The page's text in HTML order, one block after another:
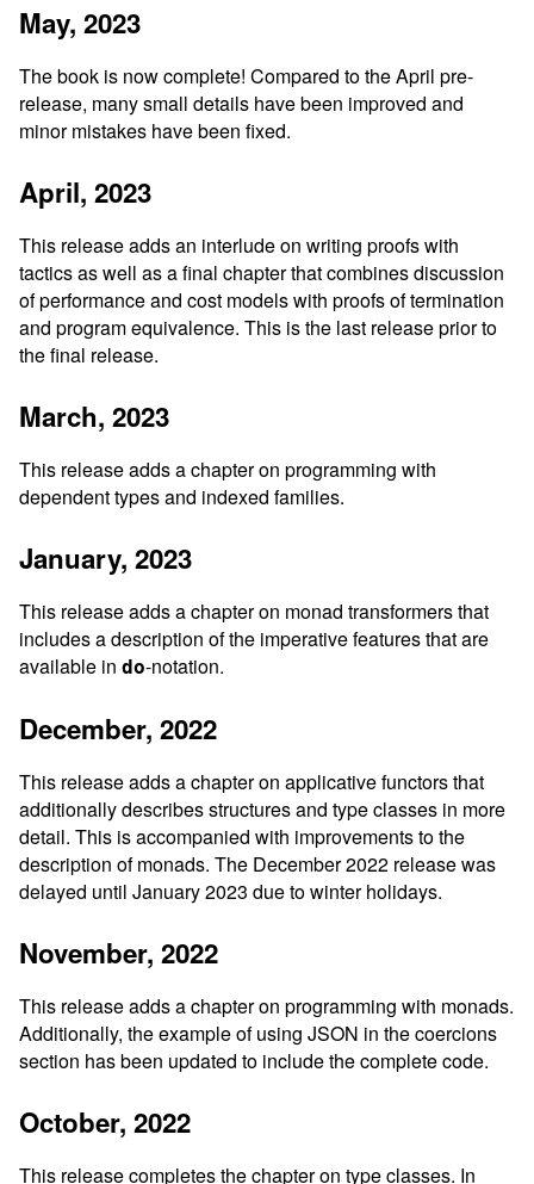
May, 2023
The book is now complete! Compared to the April pre-
release, many small details have been improved and
minor mistakes have been fixed.
April, 2023
This release adds an interlude on writing proofs with
tactics as well as a final chapter that combines discussion
of performance and cost models with proofs of termination
and program equivalence. This is the last release prior to
the final release.
March, 2023
This release adds a chapter on programming with
dependent types and indexed families.
January, 2023
This release adds a chapter on monad transformers that
includes a description of the imperative features that are
available in do-notation.
December, 2022
This release adds a chapter on applicative functors that
additionally describes structures and type classes in more
detail. This is accompanied with improvements to the
description of monads. The December 2022 release was
delayed until January 2023 due to winter holidays.
November, 2022
This release adds a chapter on programming with monads.
Additionally, the example of using JSON in the coercions
section has been updated to include the complete code.
October, 2022
This release completes the chapter on type classes. In